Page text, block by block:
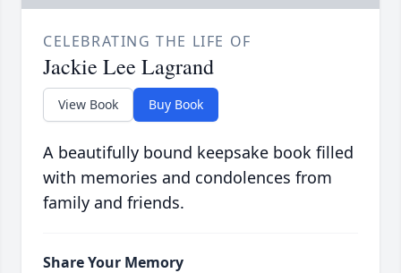
CELEBRATING THE LIFE OF
Jackie Lee Lagrand
View Book Buy Book
A beautifully bound keepsake book filled
with memories and condolences from
family and friends.
Share Your Memory